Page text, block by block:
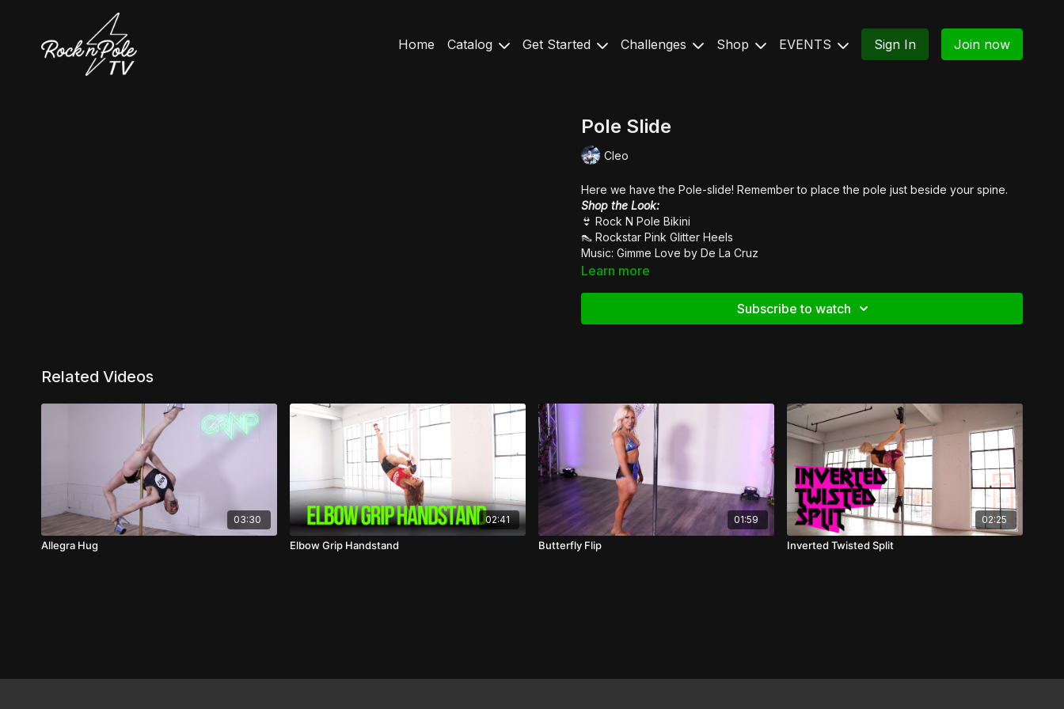
Home Catalog Get Started Challenges Shop EVENTS Sign In Join now
Pole Slide
Cleo
Here we have the Pole-slide! Remember to place the pole just beside your spine.
Shop the Look:
👙 Rock N Pole Bikini
👠 Rockstar Pink Glitter Heels
Music: Gimme Love by De La Cruz
Learn more
Subscribe to watch
Related Videos
03:30
Allegra Hug
02:41
Elbow Grip Handstand
01:59
Butterfly Flip
02:25
Inverted Twisted Split